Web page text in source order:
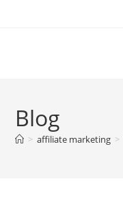
Blog
> affiliate marketing >